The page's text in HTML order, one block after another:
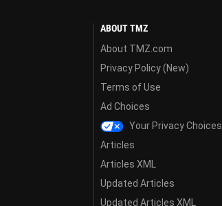
ABOUT TMZ
About TMZ.com
Privacy Policy (New)
Terms of Use
Ad Choices
Your Privacy Choices
Articles
Articles XML
Updated Articles
Updated Articles XML